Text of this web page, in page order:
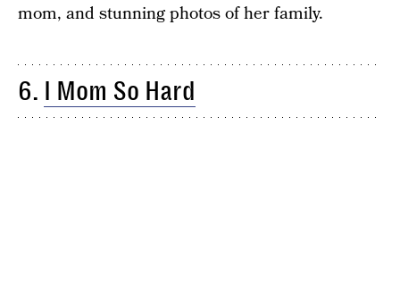
mom, and stunning photos of her family.
6. I Mom So Hard